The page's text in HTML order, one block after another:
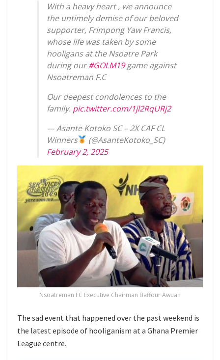
With a heavy heart , we announce
the untimely demise of our beloved
supporter, Frimpong Yaw Francis,
whose life was taken by some
hooligans at the Nsoatre Park
during our#GOLM19game against
Nsoatreman F.C
Our deepest condolences to the
family. pic.twitter.com/1jl2RqURj2
— Asante Kotoko SC – 2X CAF CL
Winners
(@AsanteKotoko_SC)
February 2, 2025
Nsoatreman FC Executive Chairman Baffour Awuah
The sad event that happened over the past weekend is
the latest episode of hooliganism at a Ghana Premier
League centre.